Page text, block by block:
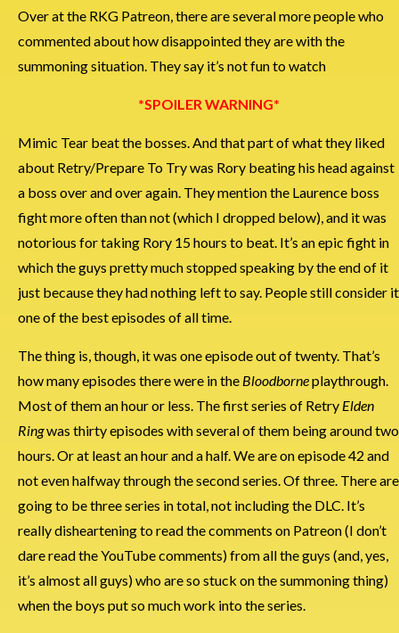
Over at the RKG Patreon, there are several more people who
commented about how disappointed they are with the
summoning situation. They say it’s not fun to watch
*SPOILER WARNING*
Mimic Tear beat the bosses. And that part of what they liked
about Retry/Prepare To Try was Rory beating his head against
a boss over and over again. They mention the Laurence boss
fight more often than not (which I dropped below), and it was
notorious for taking Rory 15 hours to beat. It’s an epic fight in
which the guys pretty much stopped speaking by the end of it
just because they had nothing left to say. People still consider it
one of the best episodes of all time.
The thing is, though, it was one episode out of twenty. That’s
how many episodes there were in the Bloodborneplaythrough.
Most of them an hour or less. The first series of Retry Elden
Ringwas thirty episodes with several of them being around two
hours. Or at least an hour and a half. We are on episode 42 and
not even halfway through the second series. Of three. There are
going to be three series in total, not including the DLC. It’s
really disheartening to read the comments on Patreon (I don’t
dare read the YouTube comments) from all the guys (and, yes,
it’s almost all guys) who are so stuck on the summoning thing)
when the boys put so much work into the series.